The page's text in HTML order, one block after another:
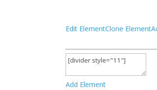
Edit ElementClone Element
Add Element